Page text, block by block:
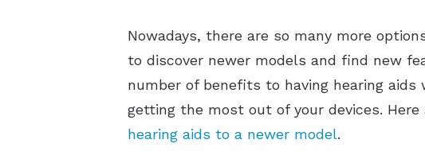
Nowadays, there are so many more
to discover newer models and find new
number of benefits to having hearing aids
getting the most out of your devices.
hearing aids to a newer model.